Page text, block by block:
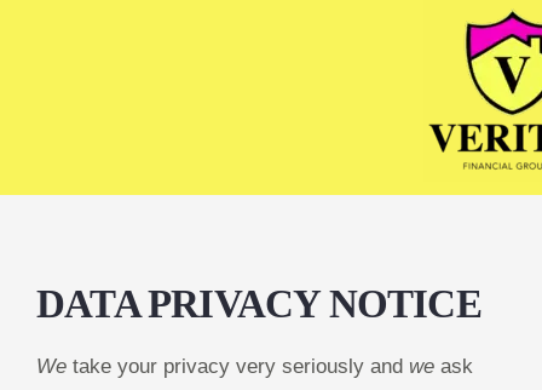
DATA PRIVACY NOTICE
We take your privacy very seriously and we ask